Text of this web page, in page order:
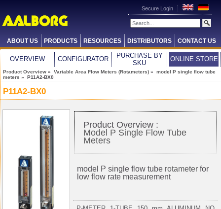
Secure Login
ABOUT US PRODUCTS RESOURCES DISTRIBUTORS CONTACT US
OVERVIEW CONFIGURATOR
PURCHASE BY
SKU
ONLINE STORE
Product Overview » Variable Area Flow Meters (Rotameters) » model P single flow tube
meters » P11A2-BX0
P11A2-BX0
Product Overview :
Model P Single Flow Tube
Meters
model P single flow tube rotameter for
low flow rate measurement